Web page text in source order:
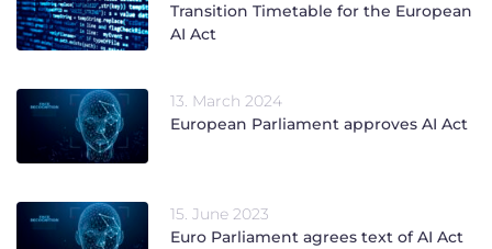
Transition Timetable for the European
AI Act
13. March 2024
European Parliament approves AI Act
15. June 2023
Euro Parliament agrees text of AI Act